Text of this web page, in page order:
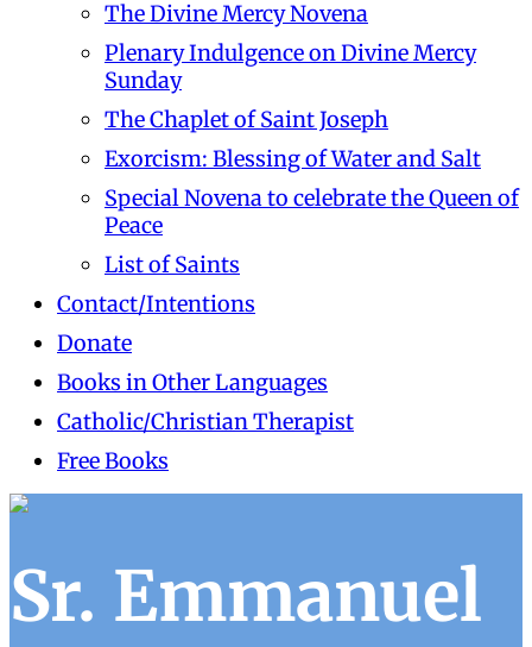
The Divine Mercy Novena
Plenary Indulgence on Divine Mercy
Sunday
The Chaplet of Saint Joseph
Exorcism: Blessing of Water and Salt
Special Novena to celebrate the Queen of
Peace
List of Saints
Contact/Intentions
Donate
Books in Other Languages
Catholic/Christian Therapist
Free Books
Sr. Emmanuel